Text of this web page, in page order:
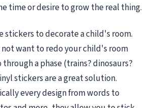
time or desire to grow the real thing.
stickers to decorate a child's room.
not want to redo your child's room
a phase (trains? dinosaurs?
stickers are a great solution.
every design from words to